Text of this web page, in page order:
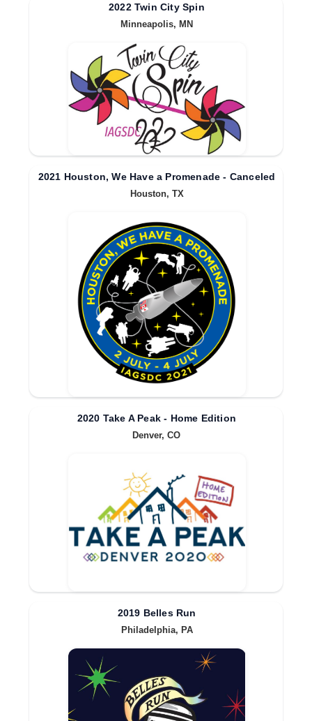
2022 Twin City Spin
Minneapolis, MN
2021 Houston, We Have a Promenade - Canceled
Houston, TX
2020 Take A Peak - Home Edition
Denver, CO
2019 Belles Run
Philadelphia, PA